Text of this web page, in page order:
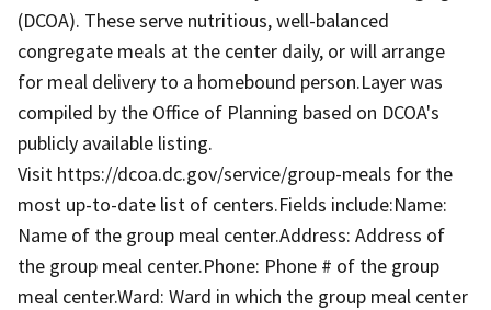
(DCOA). These serve nutritious, well-balanced
congregate meals at the center daily, or will arrange
for meal delivery to a homebound person.Layer was
compiled by the Office of Planning based on DCOA's
publicly available listing.
Visit https://dcoa.dc.gov/service/group-meals for the
most up-to-date list of centers.Fields include:Name:
Name of the group meal center.Address: Address of
the group meal center.Phone: Phone # of the group
meal center.Ward: Ward in which the group meal center